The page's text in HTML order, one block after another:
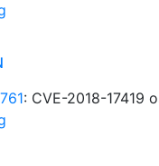
: CVE-2018-17419